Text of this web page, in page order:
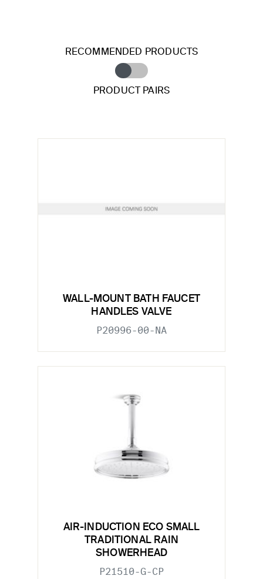
RECOMMENDED PRODUCTS
PRODUCT PAIRS
WALL-MOUNT BATH FAUCET
HANDLES VALVE
P20996-00-NA
AIR-INDUCTION ECO SMALL
TRADITIONAL RAIN
SHOWERHEAD
P21510-G-CP